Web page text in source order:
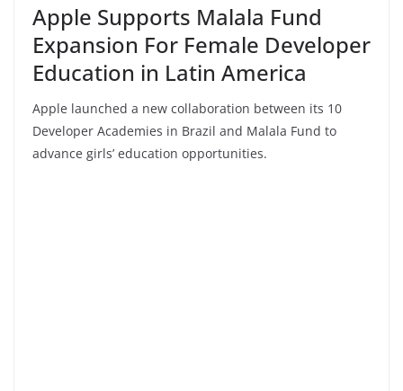
Apple Supports Malala Fund
Expansion For Female Developer
Education in Latin America
Apple launched a new collaboration between its 10
Developer Academies in Brazil and Malala Fund to
advance girls’ education opportunities.